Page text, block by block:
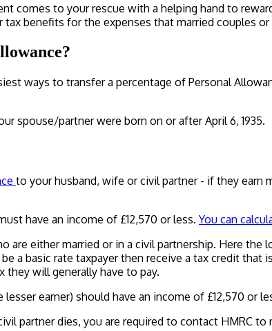
comes to your rescue with a helping hand to
benefits for the expenses that married couples
ways to transfer a percentage of Personal
spouse/partner were born on or after April 6, 1935.
to your husband, wife or civil partner - if they earn
have an income of £12,570 or less. You can
are either married or in a civil partnership. Here
a basic rate taxpayer then receive a tax credit
will generally have to pay.
earner) should have an income of £12,570 or
partner dies, you are required to contact HMRC to